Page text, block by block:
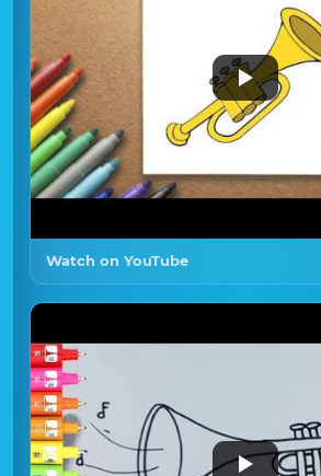
Watch on YouTube